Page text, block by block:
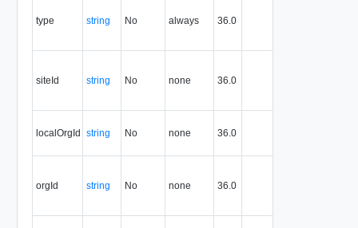
type string No always 36.0
siteId string No none 36.0
localOrgId string No none 36.0
orgId string No none 36.0